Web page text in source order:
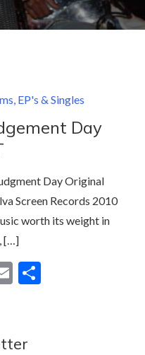
EP's & Singles
Day
Day Original
Screen Records 2010
worth its weight in
[…]
E
l